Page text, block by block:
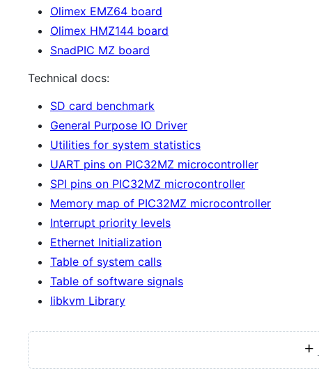
Olimex EMZ64 board
Olimex HMZ144 board
SnadPIC MZ board
Technical docs:
SD card benchmark
General Purpose IO Driver
Utilities for system statistics
UART pins on PIC32MZ microcontroller
SPI pins on PIC32MZ microcontroller
Memory map of PIC32MZ microcontroller
Interrupt priority levels
Ethernet Initialization
Table of system calls
Table of software signals
libkvm Library